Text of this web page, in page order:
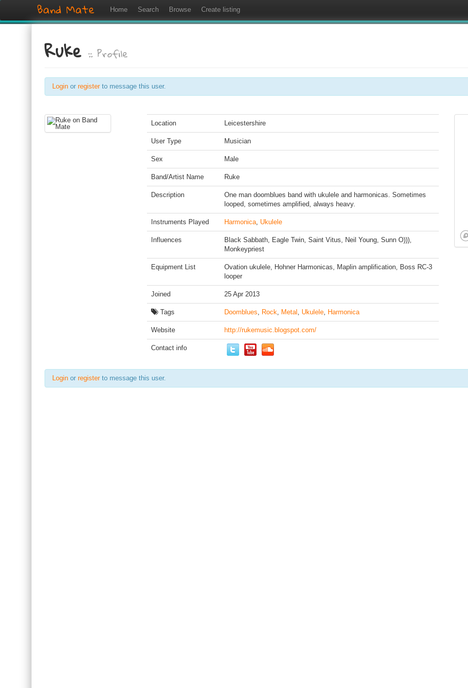
Band Mate Home Search Browse Create listing
Ruke:: Profile
Login or registerto message this user.
Location Leicestershire
User Type Musician
Sex Male
Band/Artist Name Ruke
Description
One man doomblues band with ukulele and harmonicas. Sometimes
looped, sometimes amplified, always heavy.
Instruments Played Harmonica, Ukulele
Influences
Black Sabbath, Eagle Twin, Saint Vitus, Neil Young, Sunn O))),
Monkeypriest
Equipment List
Ovation ukulele, Hohner Harmonicas, Maplin amplification, Boss RC-3
looper
Joined 25 Apr 2013
Tags Doomblues, Rock, Metal , Ukulele, Harmonica
Website http://rukemusic.blogspot.com/
Contact info
Login or registerto message this user.